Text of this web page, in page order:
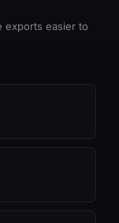
exports easier to